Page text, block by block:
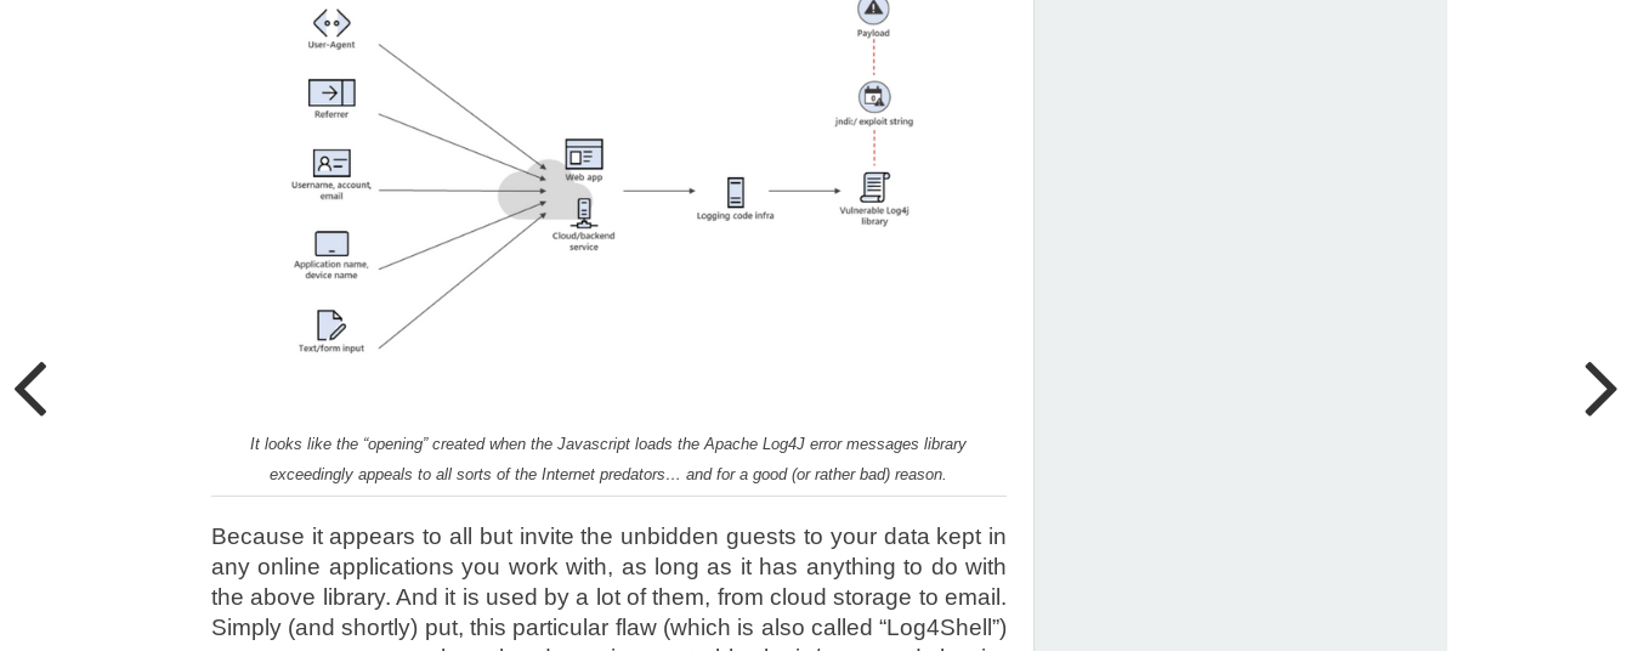
It looks like the “opening” created when the Javascript loads the Apache Log4J error messages library
exceedingly appeals to all sorts of the Internet predators… and for a good (or rather bad) reason.
Because it appears to all but invite the unbidden guests to your data kept in
any online applications you work with, as long as it has anything to do with
the above library. And it is used by a lot of them, from cloud storage to email.
Simply (and shortly) put, this particular flaw (which is also called “Log4Shell”)